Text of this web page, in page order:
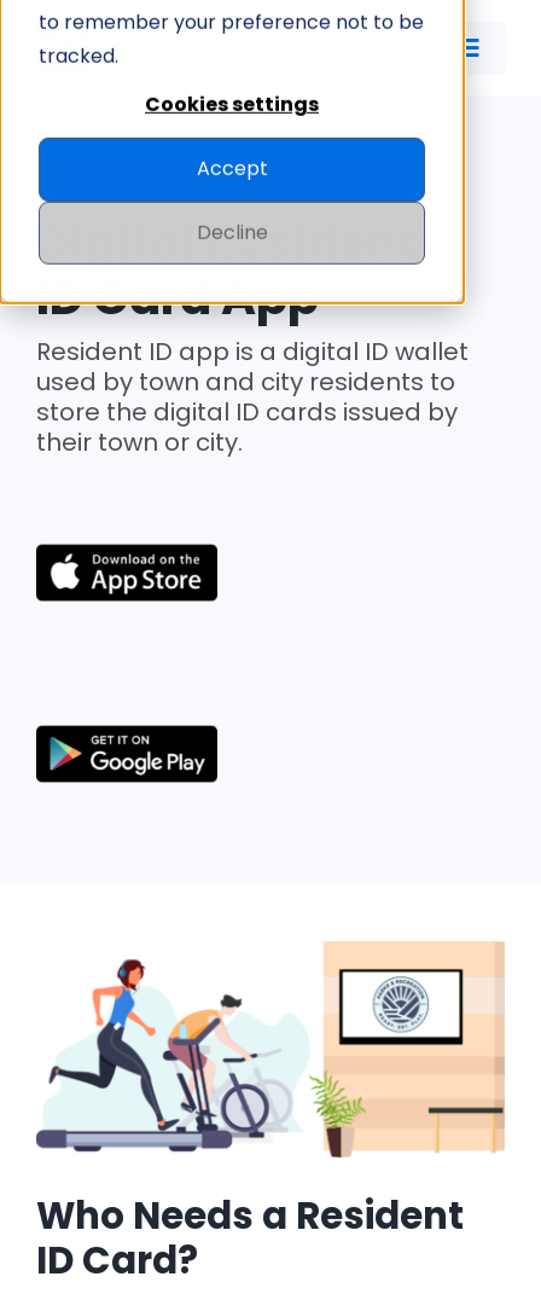
to remember your preference not to be
tracked.
Cookies settings
Accept
Decline
Toggle
ID CARD APP
ID MANAGEMENT
PRICING
COMPANY
Digital Resident
ID Card App
Resident ID app is a digital ID wallet
used by town and city residents to
store the digital ID cards issued by
their town or city.
Who Needs a Resident
ID Card?